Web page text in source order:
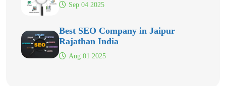
Sep 04 2025
Best SEO Company in Jaipur
Rajathan India
Aug 01 2025